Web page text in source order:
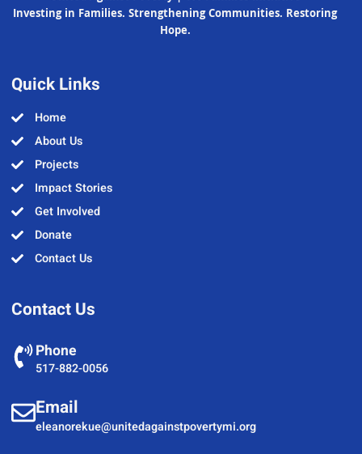
Investing in Families. Strengthening Communities. Restoring
Hope.
Quick Links
Home
About Us
Projects
Impact Stories
Get Involved
Donate
Contact Us
Contact Us
Phone
517-882-0056
Email
eleanorekue@unitedagainstpovertymi.org